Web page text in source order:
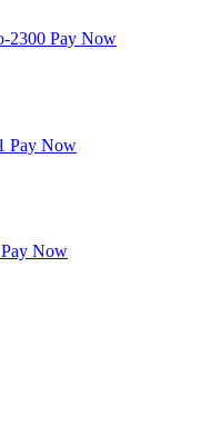
Pay Now
Pay Now
Pay Now